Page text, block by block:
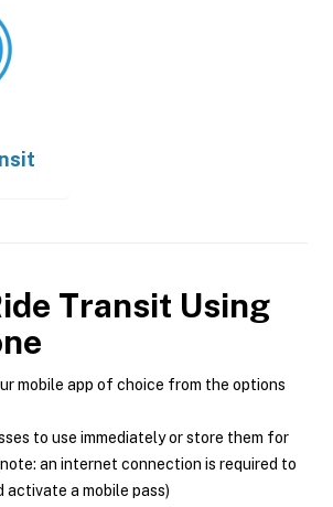
Transit Using
mobile app of choice from the options
to use immediately or store them for
an internet connection is required to
activate a mobile pass)